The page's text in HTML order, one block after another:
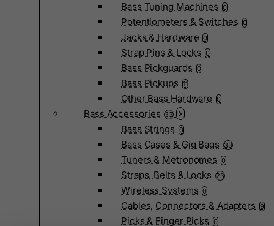
Bass Tuning Machines 0
Potentiometers & Switches 0
Jacks & Hardware 0
Strap Pins & Locks 0
Bass Pickguards 0
Bass Pickups 11
Other Bass Hardware 0
Bass Accessories 33
Bass Strings 0
Bass Cases & Gig Bags 33
Tuners & Metronomes 0
Straps, Belts & Locks 23
Wireless Systems 0
Cables, Connectors & Adapters 9
Picks & Finger Picks 0